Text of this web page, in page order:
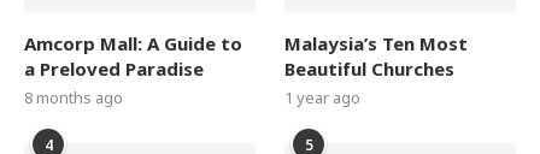
Amcorp Mall: A Guide to
a Preloved Paradise
8 months ago
Malaysia’s Ten Most
Beautiful Churches
1 year ago
4 5